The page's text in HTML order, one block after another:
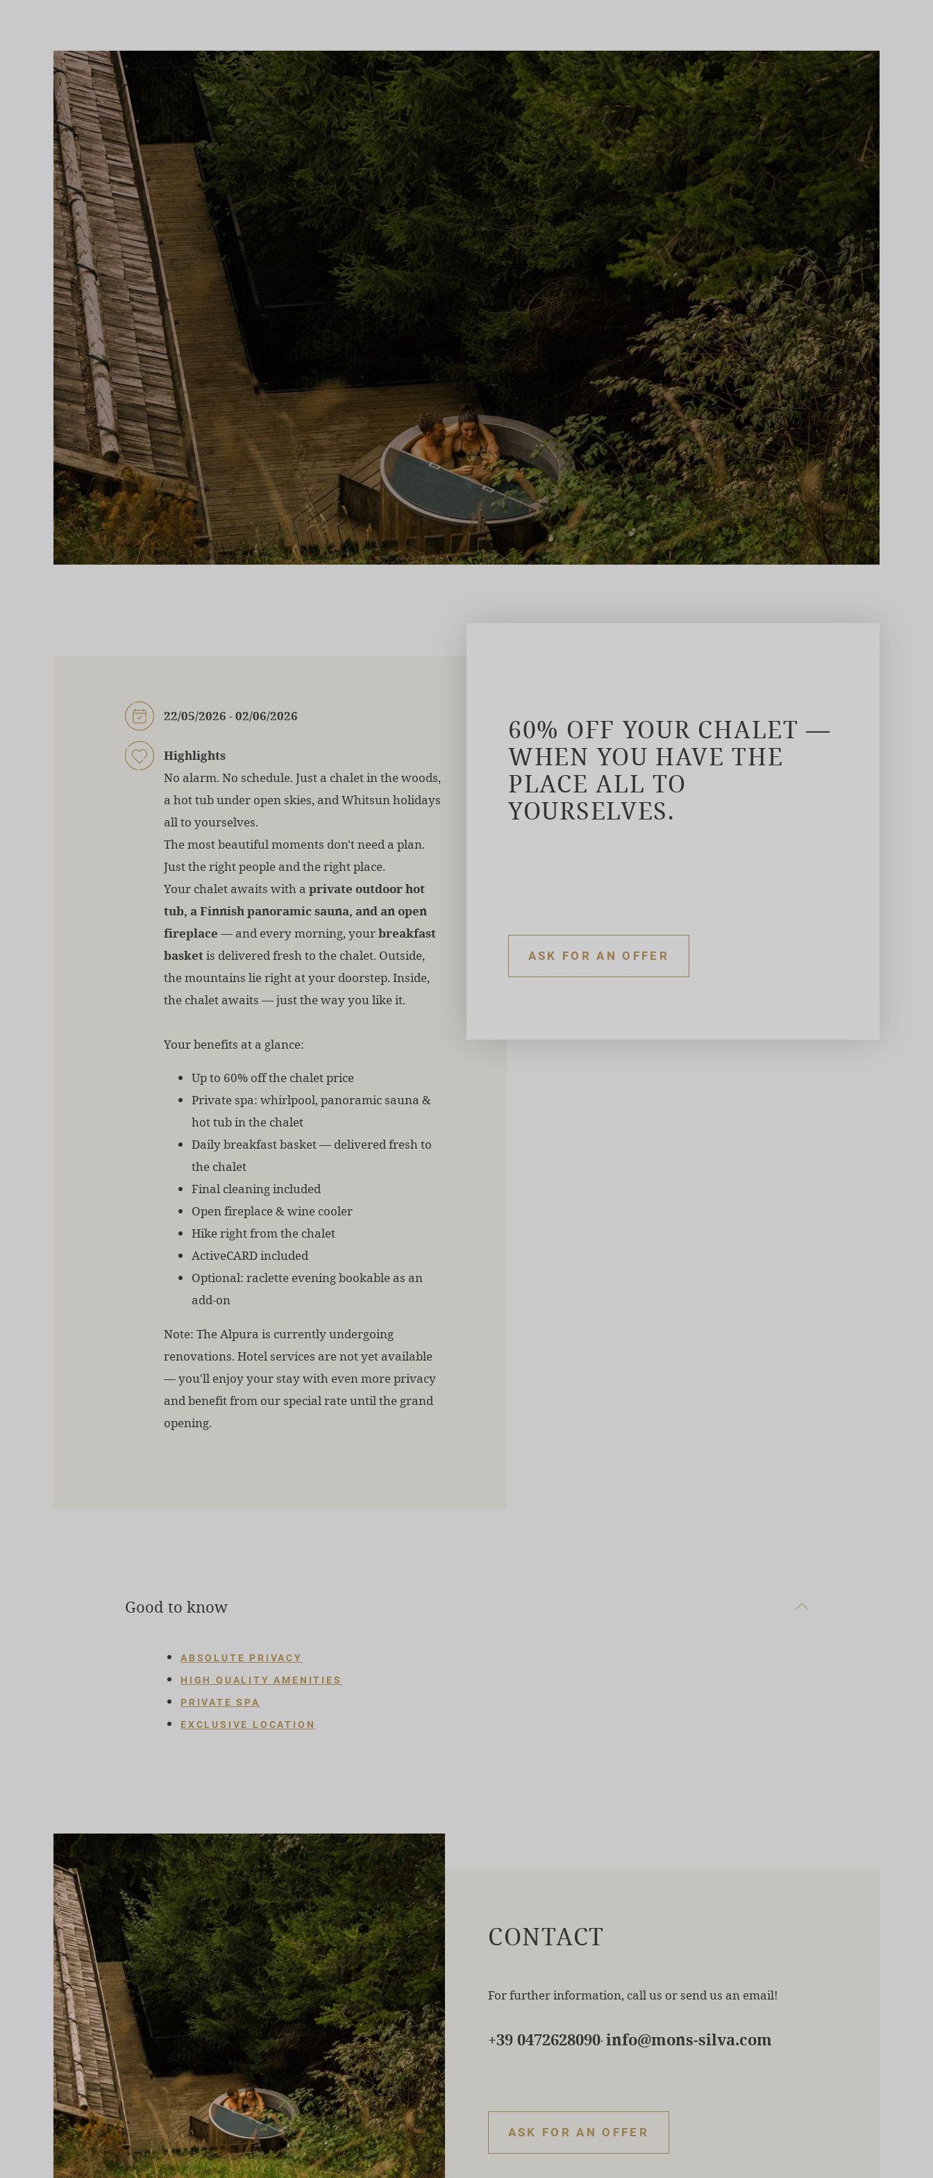
22/05/2026 - 02/06/2026
Highlights
No alarm. No schedule. Just a chalet in the woods,
a hot tub under open skies, and Whitsun holidays
all to yourselves.
The most beautiful moments don't need a plan.
Just the right people and the right place.
Your chalet awaits with a private outdoor hot
tub, a Finnish panoramic sauna, and an open
fireplace — and every morning, yourbreakfast
basketis delivered fresh to the chalet. Outside,
the mountains lie right at your doorstep. Inside,
the chalet awaits — just the way you like it.
Your benefits at a glance:
Up to 60% off the chalet price
Private spa: whirlpool, panoramic sauna &
hot tub in the chalet
Daily breakfast basket — delivered fresh to
the chalet
Final cleaning included
Open fireplace & wine cooler
Hike right from the chalet
ActiveCARD included
Optional: raclette evening bookable as an
add-on
Note: The Alpura is currently undergoing
renovations. Hotel services are not yet available
— you'll enjoy your stay with even more privacy
and benefit from our special rate until the grand
opening.
60% OFF YOUR CHALET —
WHEN YOU HAVE THE
PLACE ALL TO
YOURSELVES.
ASK FOR AN OFFER
Good to know
ABSOLUTE PRIVACY
HIGH QUALITY AMENITIES
PRIVATE SPA
EXCLUSIVE LOCATION
CONTACT
For further information, call us or send us an email!
+39 0472628090· info@mons-silva.com
ASK FOR AN OFFER